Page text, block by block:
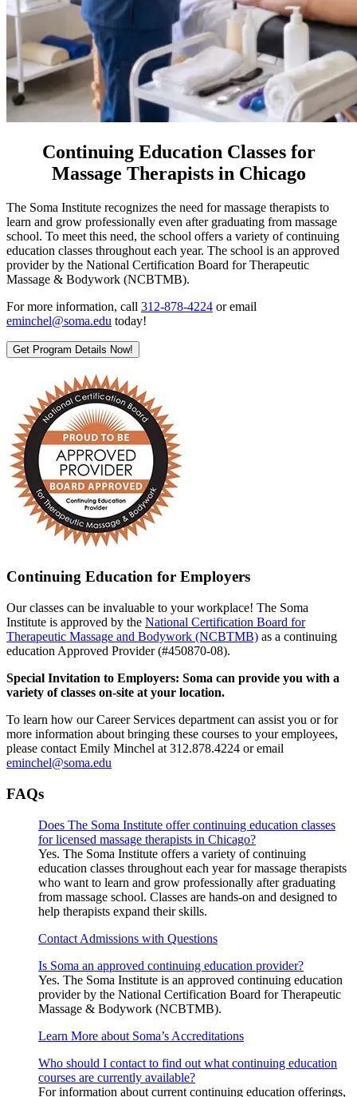
Continuing Education Classes for
Massage Therapists in Chicago
The Soma Institute recognizes the need for massage therapists to
learn and grow professionally even after graduating from massage
school. To meet this need, the school offers a variety of continuing
education classes throughout each year. The school is an approved
provider by the National Certification Board for Therapeutic
Massage & Bodywork (NCBTMB).
For more information, call 312-878-4224 or email
eminchel@soma.edu today!
Get Program Details Now!
Continuing Education for Employers
Our classes can be invaluable to your workplace! The Soma
Institute is approved by the National Certification Board for
Therapeutic Massage and Bodywork (NCBTMB) as a continuing
education Approved Provider (#450870-08).
Special Invitation to Employers: Soma can provide you with a
variety of classes on-site at your location.
To learn how our Career Services department can assist you or for
more information about bringing these courses to your employees,
please contact Emily Minchel at 312.878.4224 or email
eminchel@soma.edu
FAQs
Does The Soma Institute offer continuing education classes
for licensed massage therapists in Chicago?
Yes. The Soma Institute offers a variety of continuing
education classes throughout each year for massage therapists
who want to learn and grow professionally after graduating
from massage school. Classes are hands-on and designed to
help therapists expand their skills.
Contact Admissions with Questions
Is Soma an approved continuing education provider?
Yes. The Soma Institute is an approved continuing education
provider by the National Certification Board for Therapeutic
Massage & Bodywork (NCBTMB).
Learn More about Soma’s Accreditations
Who should I contact to find out what continuing education
courses are currently available?
For information about current continuing education offerings,